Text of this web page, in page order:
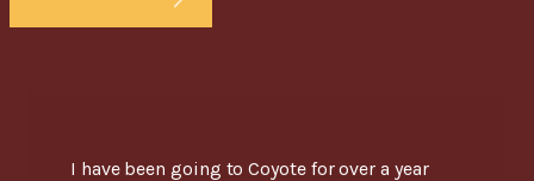
I have been going to Coyote for over a year